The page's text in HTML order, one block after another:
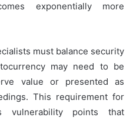
exponentially more
must balance security
may need to be
value or presented as
This requirement for
vulnerability points that